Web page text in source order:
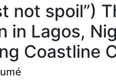
not spoil”)
in Lagos,
Coastline